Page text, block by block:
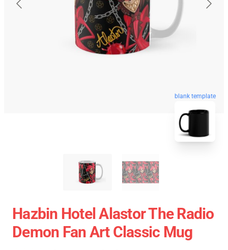
blank template
Hazbin Hotel Alastor The Radio
Demon Fan Art Classic Mug